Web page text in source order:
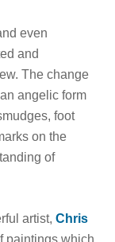
even
and
The change
angelic form
foot
on the
of
artist,Chris
paintings which